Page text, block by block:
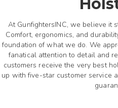
At GunfightersINC, we believe it
Comfort, ergonomics, and
foundation of what we do. We
fanatical attention to detail and
customers receive the very best
up with five-star customer service